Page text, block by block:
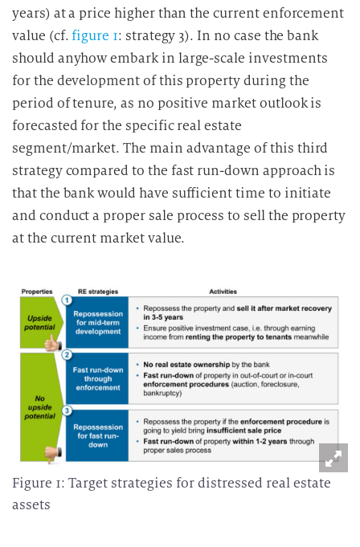
years) at a price higher than the current enforcement
value (cf. figure 1: strategy 3). In no case the bank
should anyhow embark in large-scale investments
for the development of this property during the
period of tenure, as no positive market outlook is
forecasted for the specific real estate
segment/market. The main advantage of this third
strategy compared to the fast run-down approach is
that the bank would have sufficient time to initiate
and conduct a proper sale process to sell the property
at the current market value.
Figure 1: Target strategies for distressed real estate
assets